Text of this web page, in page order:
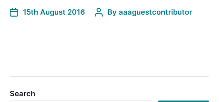
15th August 2016 By aaaguestcontributor
Search